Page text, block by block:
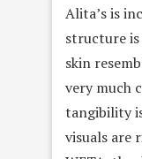
Alita’s is
structure
skin
very much
tangibility
visuals are